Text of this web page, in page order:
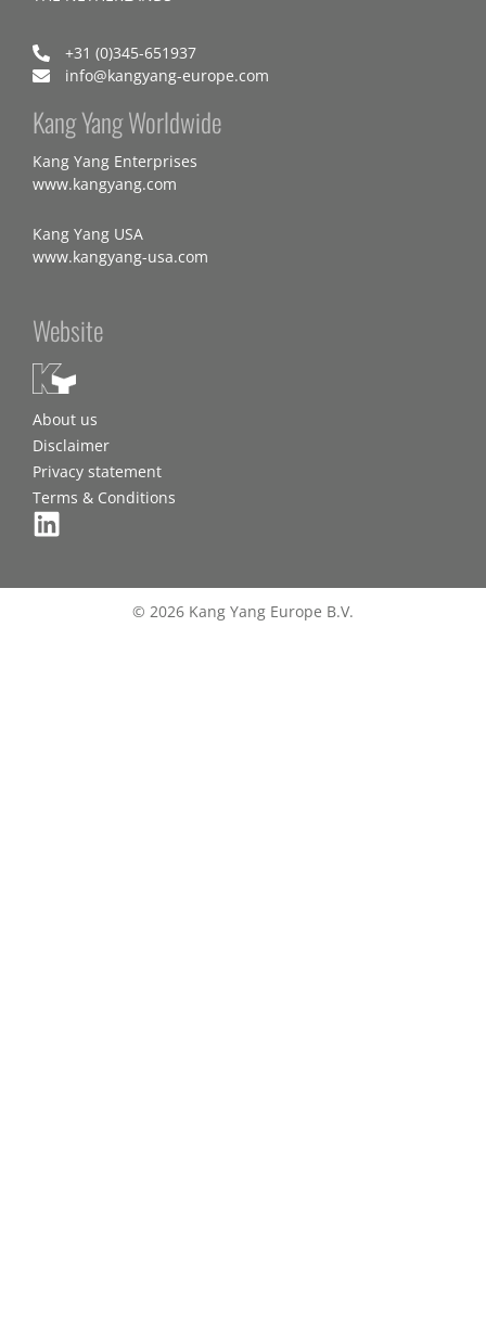
+31 (0)345-651937
info@kangyang-europe.com
Kang Yang Worldwide
Kang Yang Enterprises
www.kangyang.com
Kang Yang USA
www.kangyang-usa.com
Website
About us
Disclaimer
Privacy statement
Terms & Conditions
© 2026 Kang Yang Europe B.V.